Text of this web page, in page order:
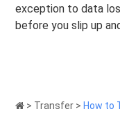
exception to data
before you slip up
> Transfer > How to